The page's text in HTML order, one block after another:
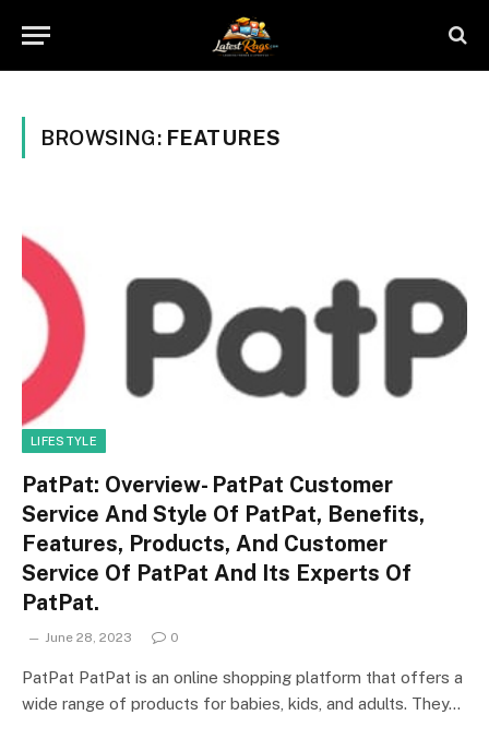
BROWSING: FEATURES
LIFESTYLE
PatPat: Overview- PatPat Customer
Service And Style Of PatPat, Benefits,
Features, Products, And Customer
Service Of PatPat And Its Experts Of
PatPat.
June 28, 2023 0
PatPat PatPat is an online shopping platform that offers a
wide range of products for babies, kids, and adults. They…